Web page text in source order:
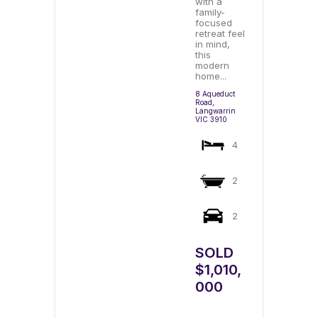
family-
focused
retreat feel
in mind,
this
modern
home...
8 Aqueduct
Road,
Langwarrin
VIC 3910
4
2
2
SOLD
$1,010,
000